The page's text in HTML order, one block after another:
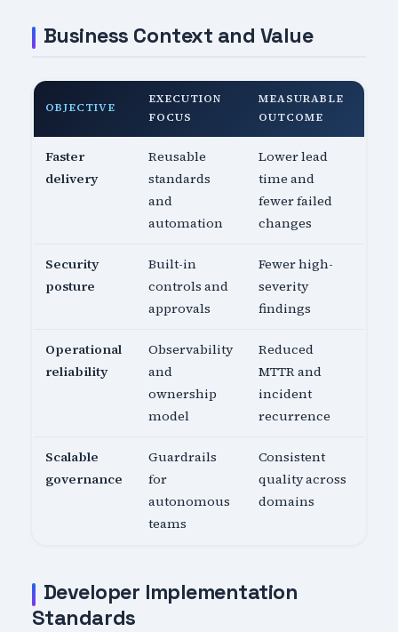
Business Context and Value
OBJECTIVE
EXECUTION
FOCUS
MEASURABLE
OUTCOME
Faster
delivery
Reusable
standards
and
automation
Lower lead
time and
fewer failed
changes
Security
posture
Built-in
controls and
approvals
Fewer high-
severity
findings
Operational
reliability
Observability
and
ownership
model
Reduced
MTTR and
incident
recurrence
Scalable
governance
Guardrails
for
autonomous
teams
Consistent
quality across
domains
Developer Implementation
Standards